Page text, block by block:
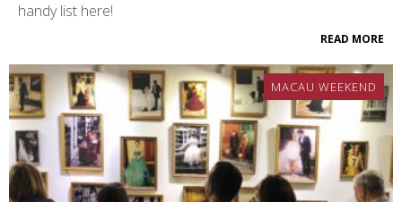
handy list here!
READ MORE
MACAU WEEKEND